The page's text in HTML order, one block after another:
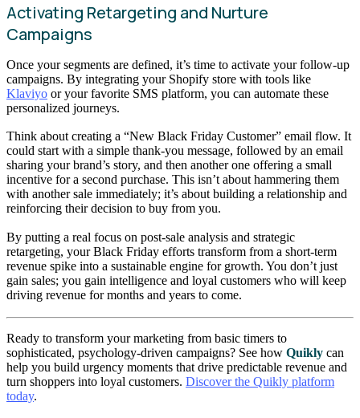
Activating Retargeting and Nurture
Campaigns
Once your segments are defined, it’s time to activate your follow-up
campaigns. By integrating your Shopify store with tools like
Klaviyo or your favorite SMS platform, you can automate these
personalized journeys.
Think about creating a “New Black Friday Customer” email flow. It
could start with a simple thank-you message, followed by an email
sharing your brand’s story, and then another one offering a small
incentive for a second purchase. This isn’t about hammering them
with another sale immediately; it’s about building a relationship and
reinforcing their decision to buy from you.
By putting a real focus on post-sale analysis and strategic
retargeting, your Black Friday efforts transform from a short-term
revenue spike into a sustainable engine for growth. You don’t just
gain sales; you gain intelligence and loyal customers who will keep
driving revenue for months and years to come.
Ready to transform your marketing from basic timers to
sophisticated, psychology-driven campaigns? See how Quikly can
help you build urgency moments that drive predictable revenue and
turn shoppers into loyal customers. Discover the Quikly platform
today.